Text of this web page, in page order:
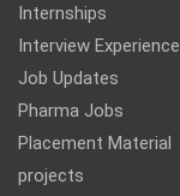
Internships
Interview Experience
Job Updates
Pharma Jobs
Placement Material
projects